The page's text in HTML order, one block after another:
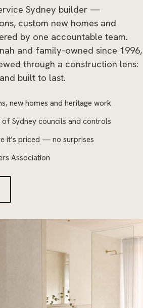
Sydney builder —
custom new homes and
by one accountable team.
and family-owned since 1996,
through a construction lens:
built to last.
new homes and heritage work
Sydney councils and controls
it’s priced — no surprises
Association